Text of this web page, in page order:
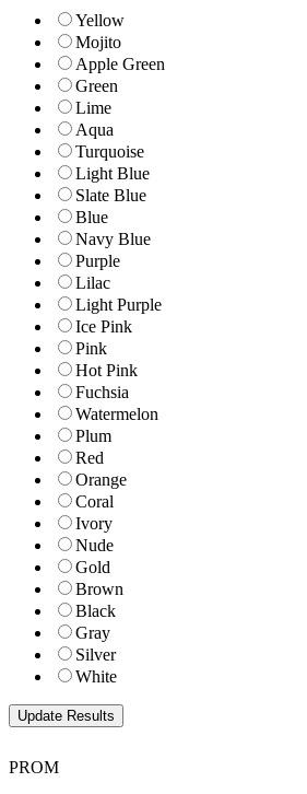
Yellow
Mojito
Apple Green
Green
Lime
Aqua
Turquoise
Light Blue
Slate Blue
Blue
Navy Blue
Purple
Lilac
Light Purple
Ice Pink
Pink
Hot Pink
Fuchsia
Watermelon
Plum
Red
Orange
Coral
Ivory
Nude
Gold
Brown
Black
Gray
Silver
White
PROM